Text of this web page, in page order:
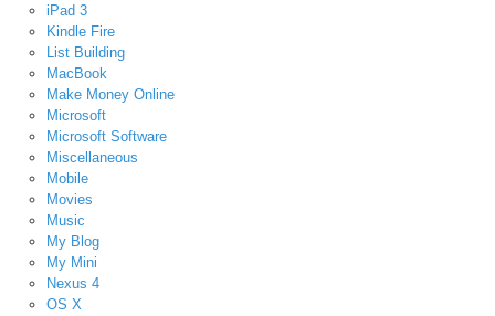
iPad 3
Kindle Fire
List Building
MacBook
Make Money Online
Microsoft
Microsoft Software
Miscellaneous
Mobile
Movies
Music
My Blog
My Mini
Nexus 4
OS X